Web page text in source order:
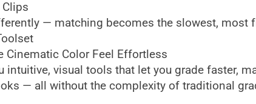
— matching becomes the slowest, most
Cinematic Color Feel Effortless
intuitive, visual tools that let you grade faster,
— all without the complexity of traditional